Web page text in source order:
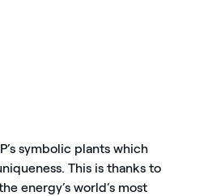
symbolic plants which
This is thanks to
energy’s world’s most